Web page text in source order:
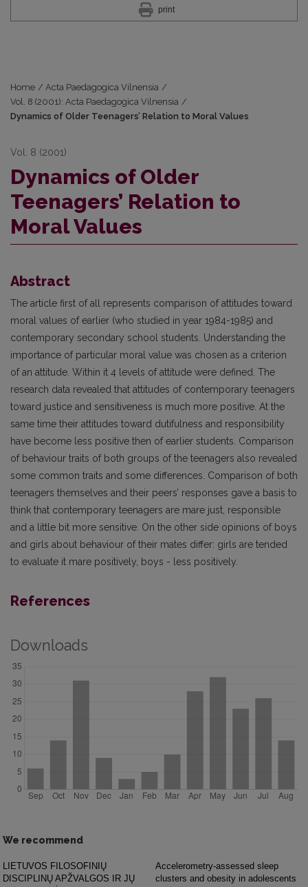
print
Home / Acta Paedagogica Vilnensia /
Vol. 8 (2001): Acta Paedagogica Vilnensia /
Dynamics of Older Teenagers’ Relation to Moral Values
Vol. 8 (2001)
Dynamics of Older
Teenagers’ Relation to
Moral Values
Abstract
The article first of all represents comparison of attitudes toward
moral values of earlier (who studied in year 1984-1985) and
contemporary secondary school students. Understanding the
importance of particular moral value was chosen as a criterion
of an attitude. Within it 4 levels of attitude were defined. The
research data revealed that attitudes of contemporary teenagers
toward justice and sensitiveness is much more positive. At the
same time their attitudes toward dutifulness and responsibility
have become less positive then of earlier students. Comparison
of behaviour traits of both groups of the teenagers also revealed
some common traits and some differences. Comparison of both
teenagers themselves and their peers’ responses gave a basis to
think that contemporary teenagers are mare just, responsible
and a little bit more sensitive. On the other side opinions of boys
and girls about behaviour of their mates differ: girls are tended
to evaluate it mare positively, boys - less positively.
References
Downloads
We recommend
LIETUVOS FILOSOFINIŲ
DISCIPLINŲ APŽVALGOS IR JŲ
Accelerometry-assessed sleep
clusters and obesity in adolescents